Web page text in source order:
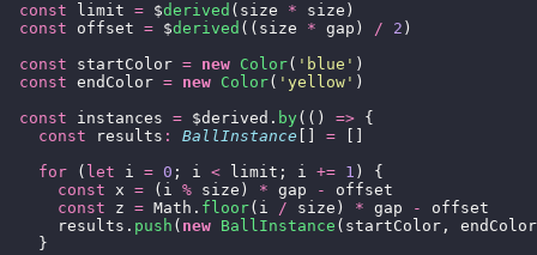
  const
limit = $derived (size * size)
  const
offset = $derived ((size * gap) / 2 )
  const
startColor = new Color( ' blue ' )
  const
endColor = new Color( ' yellow ' )
  const
instances = $derived. by (() => {
    const
results : BallInstance =
    for
( let i = 0 ; i < limit; i += 1 ) {
      const
x = (i % size) * gap -
offset
      const
z = Math. floor(i / size) * gap -
offset
      results.
push ( new BallInstance (startColor,
    }